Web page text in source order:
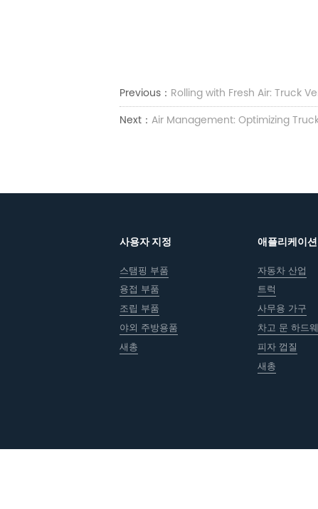
Previous： Rolling with Fresh Air: Truck
Next： Air Management: Optimizing
사용자 지정
스탬핑 부품
용접 부품
조립 부품
야외 주방용품
새총
애플리케이션
자동차 산업
트럭
사무용 가구
차고 문 하드
피자 껍질
새총